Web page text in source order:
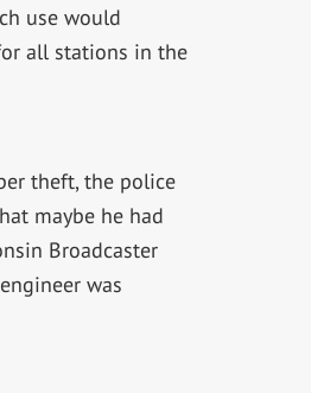
use would
all stations in the
theft, the police
maybe he had
Broadcaster
was